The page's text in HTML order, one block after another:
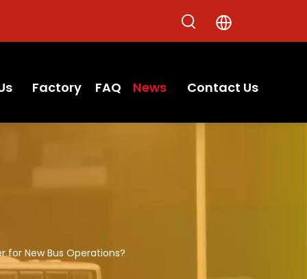
Factory FAQ News Contact Us
for New Bus Operations?